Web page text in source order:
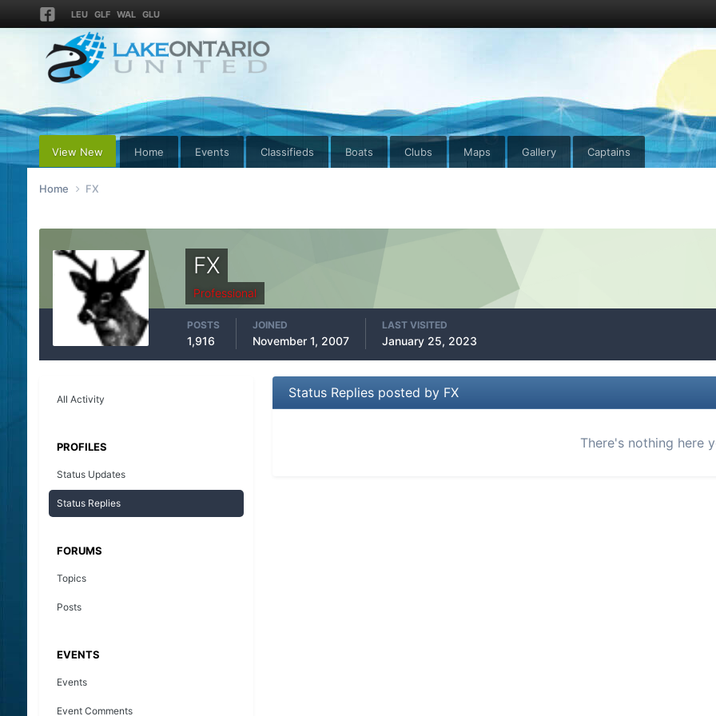
LEU GLF WAL GLU
View New Home Events Classifieds Boats Clubs Maps Gallery Captains
Home FX
FX
Professional
POSTS
1,916
JOINED
November 1, 2007
LAST VISITED
January 25, 2023
All Activity
PROFILES
Status Updates
Status Replies
FORUMS
Topics
Posts
EVENTS
Events
Event Comments
Status Replies posted by FX
There's nothing here